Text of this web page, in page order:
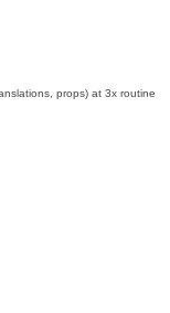
props) at 3x routine